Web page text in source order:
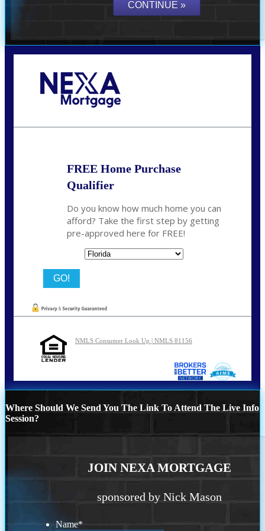
FREE Home Purchase
Qualifier
Do you know how much home you can
afford? Take the first step by getting
pre-approved here for FREE!
NMLS Consumer Look Up | NMLS 81156
Where Should We Send You The Link To Attend The Live Info
Session?
JOIN NEXA MORTGAGE
sponsored by Nick Mason
Name*